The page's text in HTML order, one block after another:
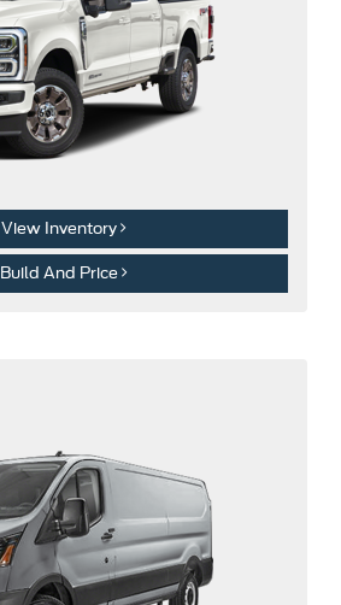
View Inventory
Build And Price